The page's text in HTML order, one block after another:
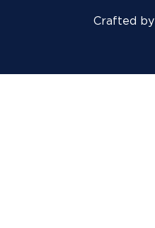
Crafted by